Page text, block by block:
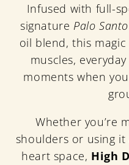
Infused with full-
signature Palo
oil blend, this
muscles,
moments when
Whether you’re
shoulders or using
heart space, High